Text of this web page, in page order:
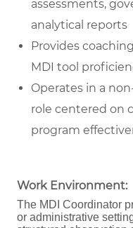
assessments,
analytical reports
Provides
MDI tool
Operates in a
role centered on
program
Work Environment:
The MDI Coordinator
or administrative